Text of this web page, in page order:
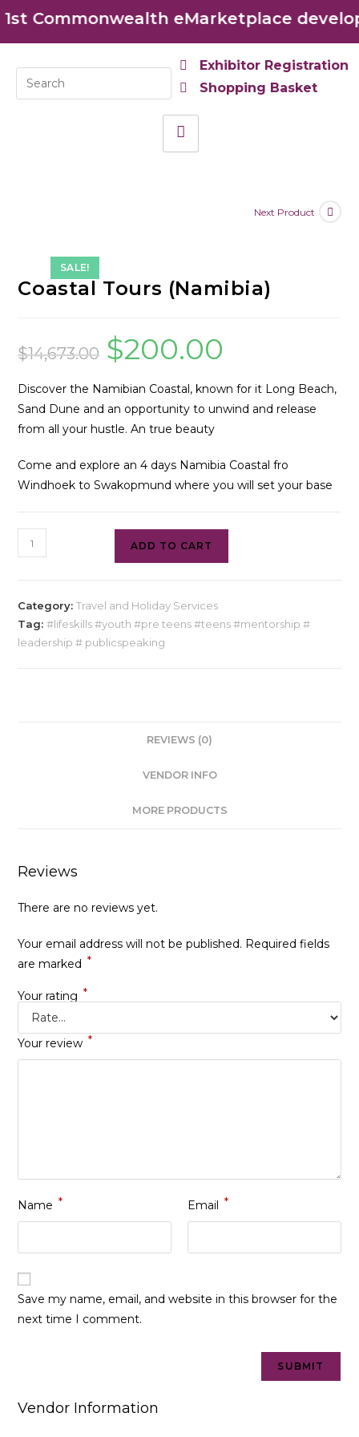
Commonwealth eMarketplace
Exhibitor Registration
Shopping Basket
SALE!
Next Product
Coastal Tours (Namibia)
$14,673.00 $200.00
Discover the Namibian Coastal, known for it Long Beach,
Sand Dune and an opportunity to unwind and release
from all your hustle. An true beauty
Come and explore an 4 days Namibia Coastal fro
Windhoek to Swakopmund where you will set your base
ADD TO CART
Category:Travel and Holiday Services
Tag:#lifeskills #youth #pre teens #teens #mentorship #
leadership # publicspeaking
REVIEWS (0)
VENDOR INFO
MORE PRODUCTS
Reviews
There are no reviews yet.
Your email address will not be published. Required fields
are marked *
Your rating *
Your review *
Name * Email *
Save my name, email, and website in this browser for the
next time I comment.
Vendor Information